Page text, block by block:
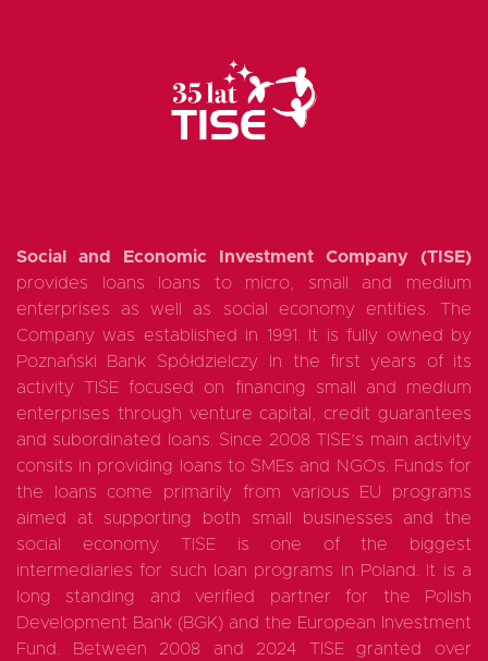
Social and Economic Investment Company (TISE)
provides loans loans to micro, small and medium
enterprises as well as social economy entities. The
Company was established in 1991. It is fully owned by
Poznański Bank Spółdzielczy. In the first years of its
activity TISE focused on financing small and medium
enterprises through venture capital, credit guarantees
and subordinated loans. Since 2008 TISE’s main activity
consits in providing loans to SMEs and NGOs. Funds for
the loans come primarily from various EU programs
aimed at supporting both small businesses and the
social economy. TISE is one of the biggest
intermediaries for such loan programs in Poland. It is a
long standing and verified partner for the Polish
Development Bank (BGK) and the European Investment
Fund. Between 2008 and 2024 TISE granted over